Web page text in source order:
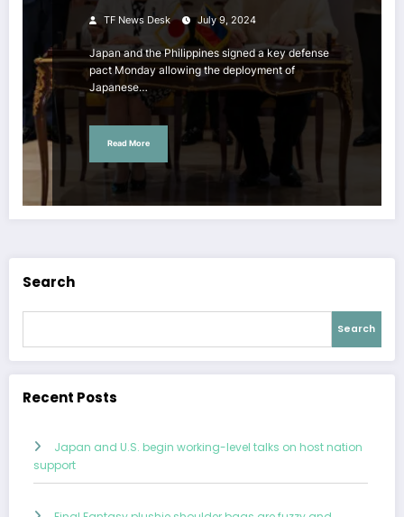
TF News Desk July 9, 2024
Japan and the Philippines signed a key defense
pact Monday allowing the deployment of
Japanese…
Read More
Search
Search
Recent Posts
Japan and U.S. begin working-level talks on host nation
support